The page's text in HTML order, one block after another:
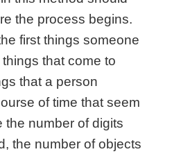
the process begins.
first things someone
that come to
that a person
of time that seem
the number of digits
the number of objects